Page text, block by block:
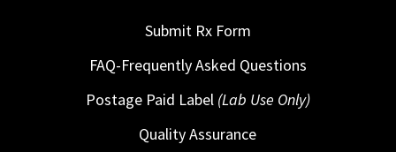
Submit Rx Form
FAQ-Frequently Asked Questions
Postage Paid Label (Lab Use Only)
Quality Assurance